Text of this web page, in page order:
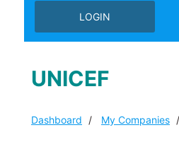
LOGIN
UNICEF
Dashboard My Companies